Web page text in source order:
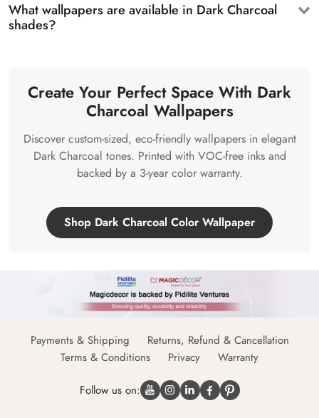
What wallpapers are available in Dark Charcoal
shades?
Create Your Perfect Space With Dark
Charcoal Wallpapers
Discover custom-sized, eco-friendly wallpapers in elegant
Dark Charcoal tones. Printed with VOC-free inks and
backed by a 3-year color warranty.
Shop Dark Charcoal Color Wallpaper
Payments & Shipping
Returns, Refund & Cancellation
Terms & Conditions
Privacy Warranty
Follow us on: